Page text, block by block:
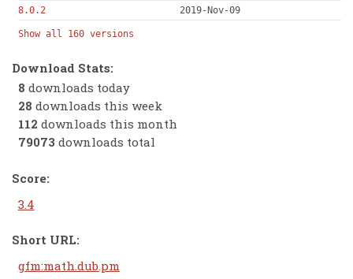
8.0.2
2019-Nov-09
Show all 160 versions
Download Stats:
8 downloads today
28 downloads this week
112 downloads this month
79073 downloads total
Score:
3.4
Short URL:
gfm:math.dub.pm